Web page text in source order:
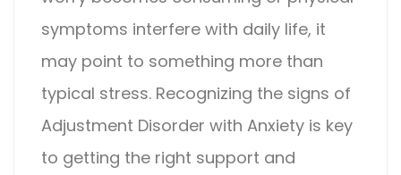
symptoms interfere with daily life, it
may point to something more than
typical stress. Recognizing the signs of
Adjustment Disorder with Anxiety is key
to getting the right support and